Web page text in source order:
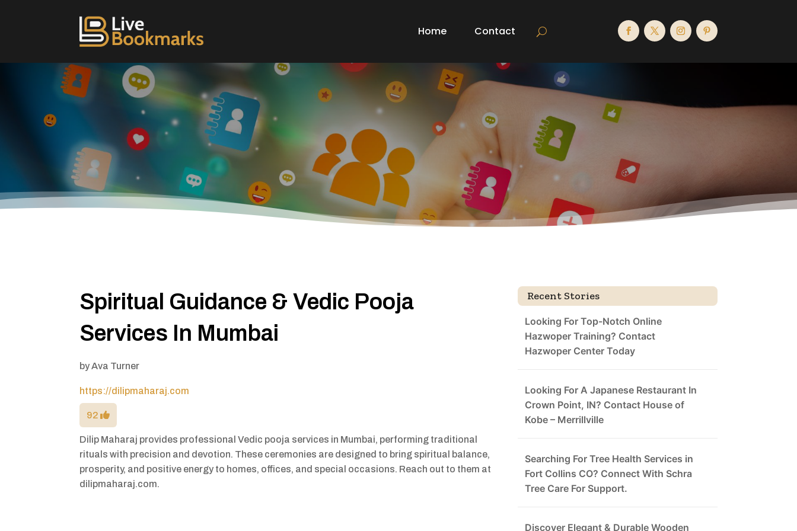
Home Contact
Spiritual Guidance & Vedic Pooja
Services In Mumbai
byAva Turner
https://dilipmaharaj.com
92
Dilip Maharaj provides professional Vedic pooja services in Mumbai, performing traditional
rituals with precision and devotion. These ceremonies are designed to bring spiritual balance,
prosperity, and positive energy to homes, offices, and special occasions. Reach out to them at
dilipmaharaj.com.
Recent Stories
Looking For Top-Notch Online
Hazwoper Training? Contact
Hazwoper Center Today
Looking For A Japanese Restaurant In
Crown Point, IN? Contact House of
Kobe – Merrillville
Searching For Tree Health Services in
Fort Collins CO? Connect With Schra
Tree Care For Support.
Discover Elegant & Durable Wooden